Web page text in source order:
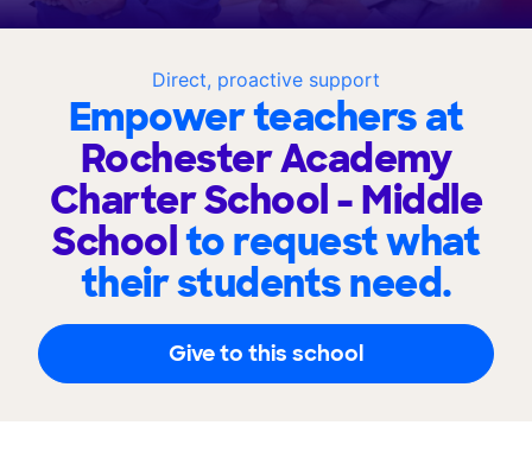
Direct, proactive support
Empower teachers at
Rochester Academy
Charter School - Middle
Schoolto request what
their students need.
Give to this school